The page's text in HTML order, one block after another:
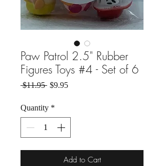
Paw Patrol 2.5" Rubber
Figures Toys #4 - Set of 6
$11.95 Regular Price
$9.95Sale Price
Quantity *
Add to Cart